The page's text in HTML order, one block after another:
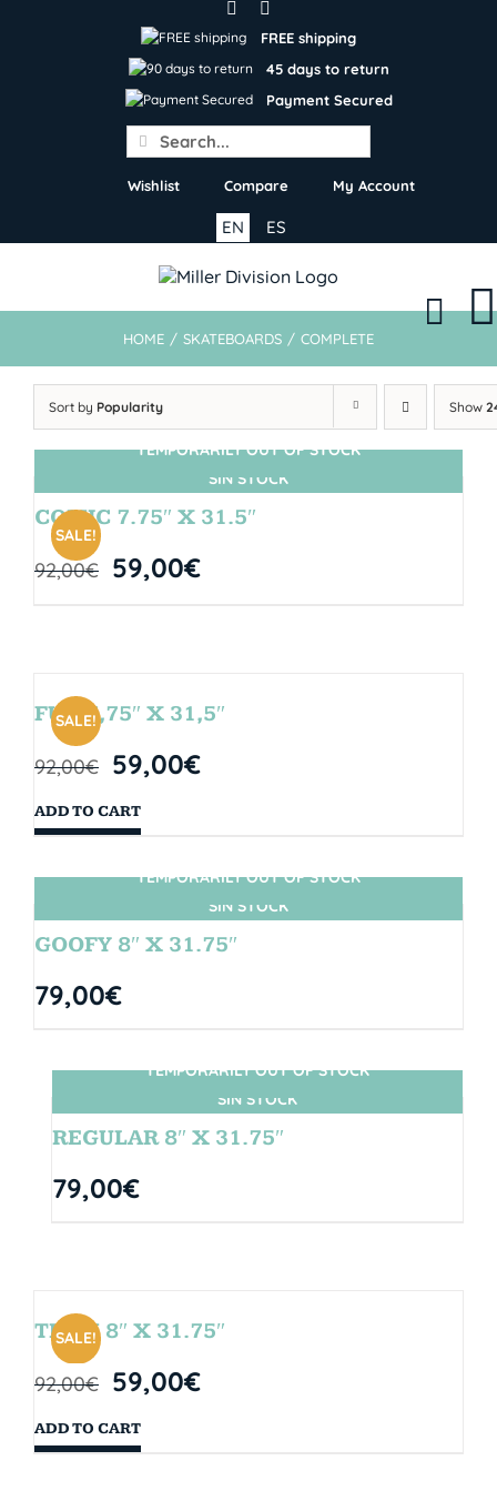
FREE shipping
45 days to return
Payment Secured
Search
for:
Wishlist Compare My Account
ES
EN
HOME / SKATEBOARDS / COMPLETE
Sort by Popularity Show
SIN STOCK
SALE!
TEMPORARILY OUT OF STOCK
COMIC 7.75″ X 31.5″
92,00€ 59,00€
SALE!
FUN 7,75″ X 31,5″
92,00€ 59,00€
ADD TO CART
SIN STOCK
TEMPORARILY OUT OF STOCK
GOOFY 8″ X 31.75″
79,00€
SIN STOCK
TEMPORARILY OUT OF STOCK
REGULAR 8″ X 31.75″
79,00€
SALE!
TEAM 8″ X 31.75″
92,00€ 59,00€
ADD TO CART